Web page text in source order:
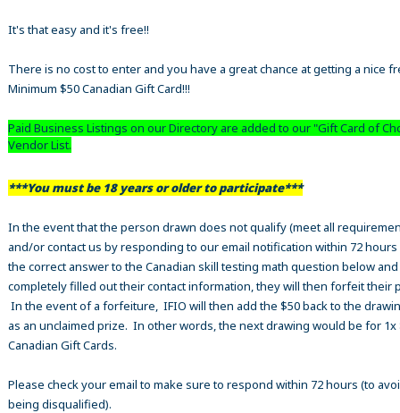
It's that easy and it's free!!
There is no cost to enter and you have a great chance at getting a nice
Minimum $50 Canadian Gift Card!!!
Paid Business Listings on our Directory are added to our "Gift Card of
Vendor List.
***You must be 18 years or older to participate***
In the event that the person drawn does not qualify (meet all
and/or contact us by responding to our email notification within 72
the correct answer to the Canadian skill testing math question below
completely filled out their contact information, they will then forfeit their
In the event of a forfeiture, IFIO will then add the $50 back to the
as an unclaimed prize. In other words, the next drawing would be for 1x
Canadian Gift Cards.
Please check your email to make sure to respond within 72 hours (to
being disqualified).